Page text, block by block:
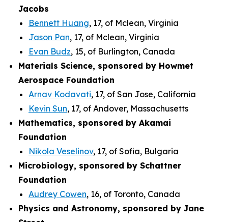
Jacobs
Bennett Huang, 17, of Mclean, Virginia
Jason Pan, 17, of Mclean, Virginia
Evan Budz, 15, of Burlington, Canada
Materials Science, sponsored by Howmet
Aerospace Foundation
Arnav Kodavati, 17, of San Jose, California
Kevin Sun, 17, of Andover, Massachusetts
Mathematics, sponsored by Akamai
Foundation
Nikola Veselinov, 17, of Sofia, Bulgaria
Microbiology, sponsored by Schattner
Foundation
Audrey Cowen, 16, of Toronto, Canada
Physics and Astronomy, sponsored by Jane